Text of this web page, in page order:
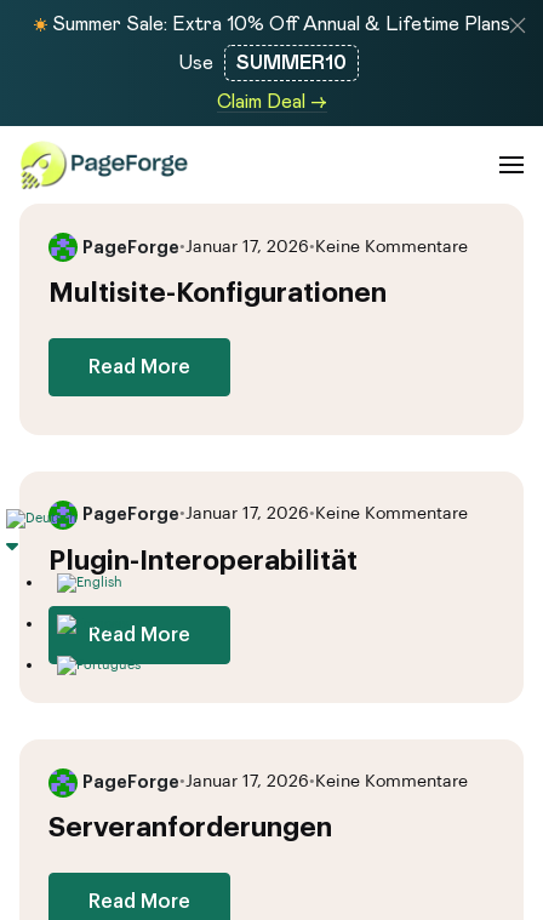
Summer Sale: Extra 10% Off Annual & Lifetime Plans
Use
SUMMER10
Claim Deal →
PageForge• Januar 17, 2026• Keine Kommentare
Multisite-Konfigurationen
Read More
PageForge•Januar 17, 2026• Keine Kommentare
Plugin-Interoperabilität
Read More
PageForge•Januar 17, 2026• Keine Kommentare
Serveranforderungen
Read More